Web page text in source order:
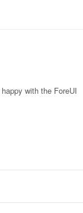
with the ForeUI